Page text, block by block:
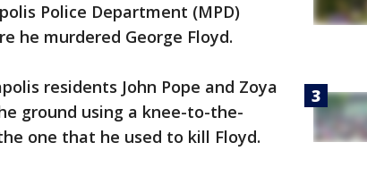
Police Department (MPD)
he murdered George Floyd.
residents John Pope and Zoya
ground using a knee-to-the-
one that he used to kill Floyd.